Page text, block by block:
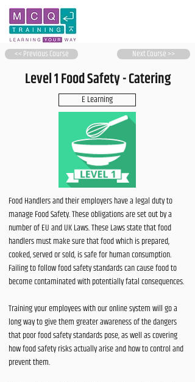
<< Previous Course Next Course >>
Level 1 Food Safety - Catering
E Learning
Food Handlers and their employers have a legal duty to
manage Food Safety. These obligations are set out by a
number of EU and UK Laws. These Laws state that food
handlers must make sure that food which is prepared,
cooked, served or sold, is safe for human consumption.
Failing to follow food safety standards can cause food to
become contaminated with potentially fatal consequences.
Training your employees with our online system will go a
long way to give them greater awareness of the dangers
that poor food safety standards pose, as well as covering
how food safety risks actually arise and how to control and
prevent them.